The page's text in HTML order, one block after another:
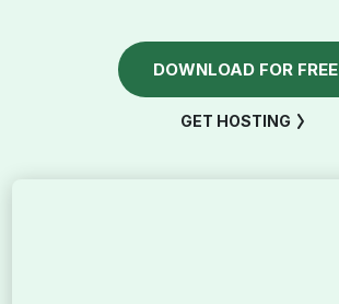
DOWNLOAD FOR FREE
GET HOSTING